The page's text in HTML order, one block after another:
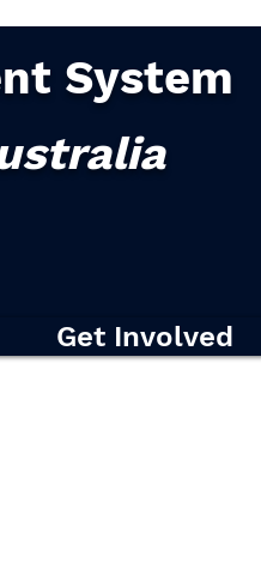
System
Get Involved